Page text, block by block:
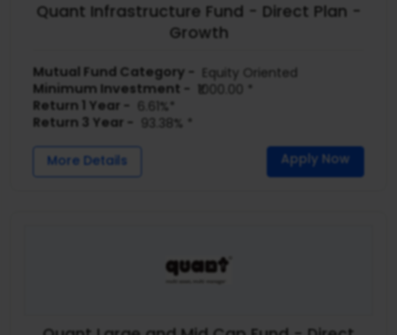
Quant Infrastructure Fund - Direct Plan -
Growth
Mutual Fund Category - Equity Oriented
Minimum Investment - ₹1000.00 *
Return 1 Year - 6.61%*
Return 3 Year -
93.38% *
More Details Apply Now